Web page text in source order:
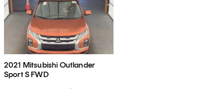
2021 Mitsubishi Outlander
Sport S FWD